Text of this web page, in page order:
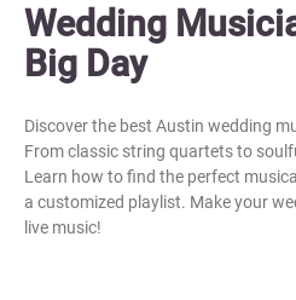
Wedding
Big Day
Discover the best Austin wedding
From classic string quartets to
Learn how to find the perfect
a customized playlist. Make your
live music!